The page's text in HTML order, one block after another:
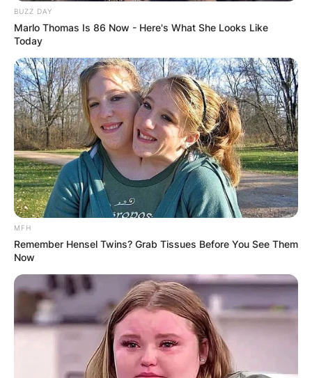
BUZZ DAY
Marlo Thomas Is 86 Now - Here's What She Looks Like
Today
MFH
Remember Hensel Twins? Grab Tissues Before You See Them
Now